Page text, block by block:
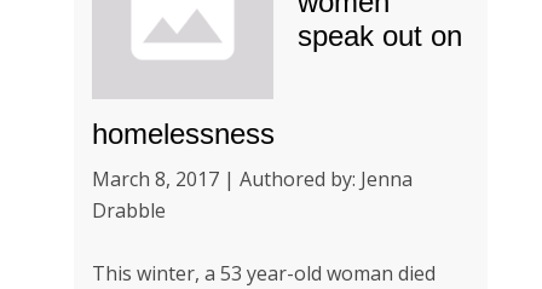
speak out on
homelessness
March 8, 2017 | Authored by: Jenna
Drabble
This winter, a 53 year-old woman died